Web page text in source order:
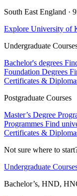
South East England ·
Explore University of
Undergraduate
Bachelor's degrees
Foundation Degrees
Certificates &
Postgraduate Courses
Master’s Degree
Programmes Find
Certificates &
Not sure where to
Undergraduate
Bachelor’s, HND,